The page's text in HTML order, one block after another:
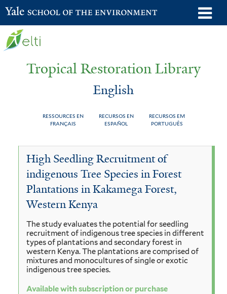
Skip
to
Yale School of the Environment
Tropical Restoration Library
English
RESSOURCES EN
FRANÇAIS
RECURSOS EN
ESPAÑOL
RECURSOS EM
PORTUGUÊS
You
here
English
High Seedling Recruitment of
indigenous Tree Species in Forest
Plantations in Kakamega Forest,
Western Kenya
The study evaluates the potential for seedling
recruitment of indigenous tree species in different
types of plantations and secondary forest in
western Kenya. The plantations are comprised of
mixtures and monocultures of single or exotic
indigenous tree species.
Available with subscription or purchase